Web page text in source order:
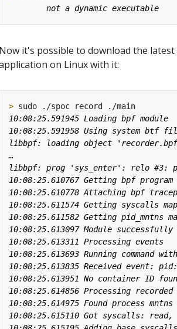
Now it's possible to download the
on Linux with it:
>